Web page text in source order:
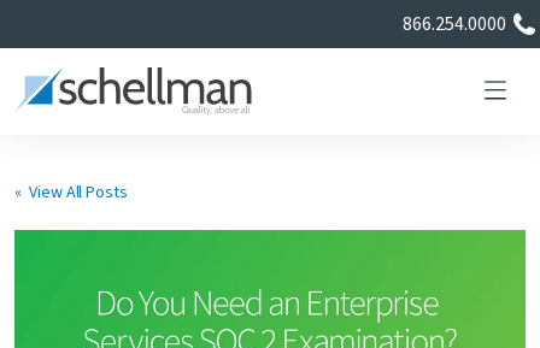
866.254.0000
Learning Center
« View All Posts